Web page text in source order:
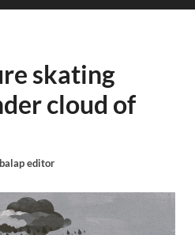
skating
cloud of
editor